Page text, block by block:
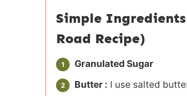
Simple Ingredients
Road Recipe)
Granulated Sugar
Butter : I use salted